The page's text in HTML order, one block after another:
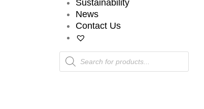
Sustainability
News
Contact Us
Products
search